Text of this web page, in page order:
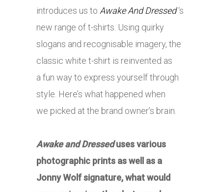
introduces us to Awake And Dressed ‘s
new range of t-shirts. Using quirky
slogans and recognisable imagery, the
classic white t-shirt is reinvented as
a fun way to express yourself through
style. Here’s what happened when
we picked at the brand owner’s brain.
Awake and Dresseduses various
photographic prints as well as a
Jonny Wolf signature, what would